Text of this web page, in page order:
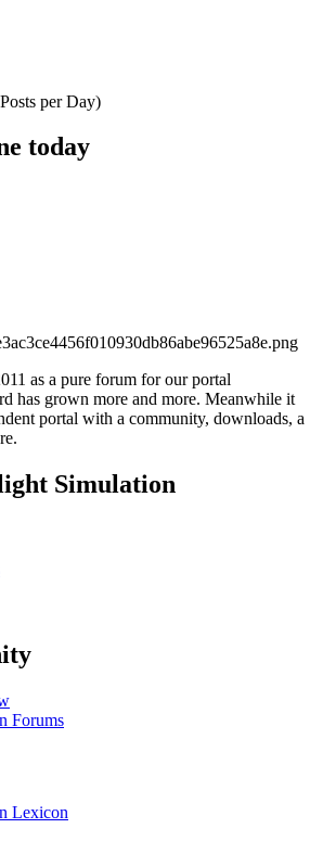
per Day)
today
as a pure forum for our portal
has grown more and more. Meanwhile it
portal with a community, downloads, a
Simulation
Forums
Lexicon